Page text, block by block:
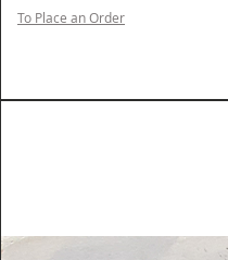
To Place an Order